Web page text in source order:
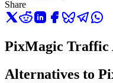
Share
PixMagic Traffic
Alternatives to